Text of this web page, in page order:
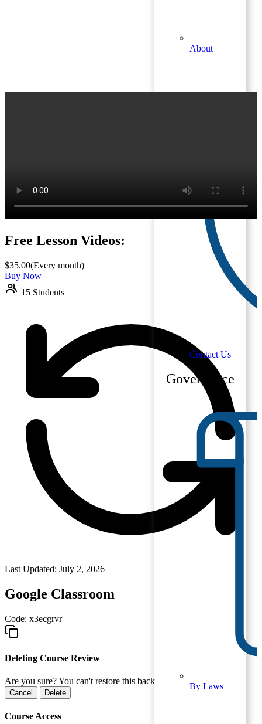
About
Contact Us
Governance
By Laws
Free Lesson Videos:
$35.00(Every month)
Buy Now
15 Students
Last Updated: July 2, 2026
Google Classroom
Code: x3ecgrvr
Deleting Course Review
Are you sure? You can't restore this back
Cancel Delete
Course Access